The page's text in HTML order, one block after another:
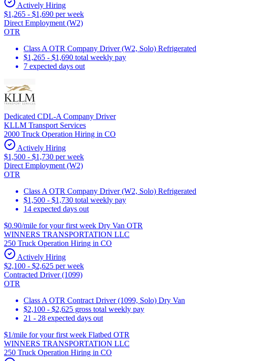
Actively Hiring
$1,265 - $1,690 per week
Direct Employment (W2)
OTR
Class A OTR Company Driver (W2, Solo) Refrigerated
$1,265 - $1,690 total weekly pay
7 expected days out
Dedicated CDL-A Company Driver
KLLM Transport Services
2000 Truck Operation Hiring in CO
Actively Hiring
$1,500 - $1,730 per week
Direct Employment (W2)
OTR
Class A OTR Company Driver (W2, Solo) Refrigerated
$1,500 - $1,730 total weekly pay
14 expected days out
$0.90/mile for your first week Dry Van OTR
WINNERS TRANSPORTATION LLC
250 Truck Operation Hiring in CO
Actively Hiring
$2,100 - $2,625 per week
Contracted Driver (1099)
OTR
Class A OTR Contract Driver (1099, Solo) Dry Van
$2,100 - $2,625 gross total weekly pay
21 - 28 expected days out
$1/mile for your first week Flatbed OTR
WINNERS TRANSPORTATION LLC
250 Truck Operation Hiring in CO